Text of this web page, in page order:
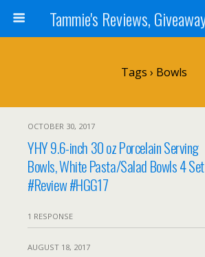
Tags › Bowls
OCTOBER 30, 2017
YHY 9.6-inch 30 oz Porcelain Serving
Bowls, White Pasta/Salad Bowls 4 Set
#Review #HGG17
1 RESPONSE
AUGUST 18, 2017